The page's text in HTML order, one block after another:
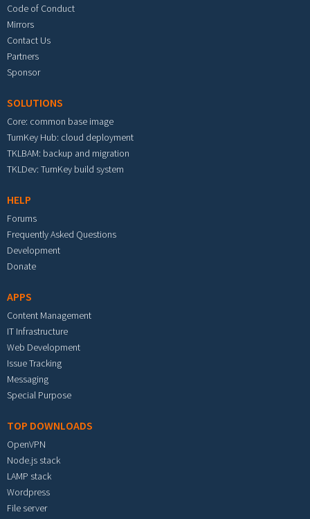
Code of Conduct
Mirrors
Contact Us
Partners
Sponsor
SOLUTIONS
Core: common base image
TurnKey Hub: cloud deployment
TKLBAM: backup and migration
TKLDev: TurnKey build system
HELP
Forums
Frequently Asked Questions
Development
Donate
APPS
Content Management
IT Infrastructure
Web Development
Issue Tracking
Messaging
Special Purpose
TOP DOWNLOADS
OpenVPN
Node.js stack
LAMP stack
Wordpress
File server